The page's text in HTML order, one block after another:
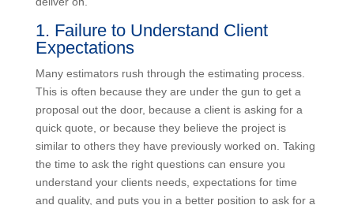
1. Failure to Understand Client
Expectations
Many estimators rush through the estimating process.
This is often because they are under the gun to get a
proposal out the door, because a client is asking for a
quick quote, or because they believe the project is
similar to others they have previously worked on.
Taking the time to ask the right questions can ensure
you understand your clients needs, expectations for